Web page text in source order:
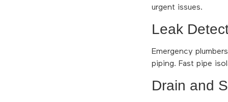
urgent issues.
Leak
Emergency
piping. Fast pipe
Drain and